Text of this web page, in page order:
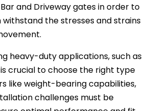
and Driveway gates in order to
the stresses and strains
heavy-duty applications, such as
crucial to choose the right type
like weight-bearing capabilities,
challenges must be